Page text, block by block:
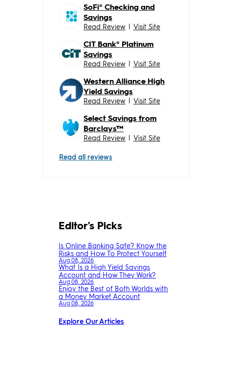
SoFi® Checking and
Savings
Read Review | Visit Site
CIT Bank® Platinum
Savings
Read Review | Visit Site
Western Alliance High
Yield Savings
Read Review | Visit Site
Select Savings from
Barclays™
Read Review | Visit Site
Read all reviews
Editor's Picks
Is Online Banking Safe? Know the
Risks and How To Protect Yourself
Aug 08, 2026
What Is a High Yield Savings
Account and How They Work?
Aug 08, 2026
Enjoy the Best of Both Worlds with
a Money Market Account
Aug 08, 2026
Explore Our Articles